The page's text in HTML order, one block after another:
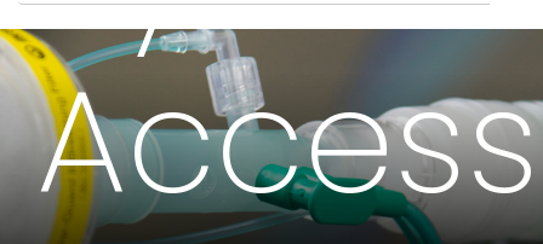
Belgique, Français
Canada, English
Canada, Français
China
Colombia
Mexico
Nederlands
Norway
Portugal